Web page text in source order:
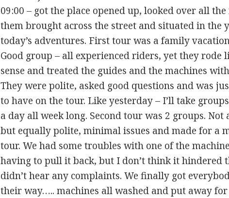
09:00 – got the place opened up, looked over all
them brought across the street and situated in the
today’s adventures. First tour was a family
Good group – all experienced riders, yet they rode
sense and treated the guides and the machines
They were polite, asked good questions and was
to have on the tour. Like yesterday – I’ll take
a day all week long. Second tour was 2 groups. Not
but equally polite, minimal issues and made for a
tour. We had some troubles with one of the
having to pull it back, but I don’t think it hindered
didn’t hear any complaints. We finally got
their way….. machines all washed and put away